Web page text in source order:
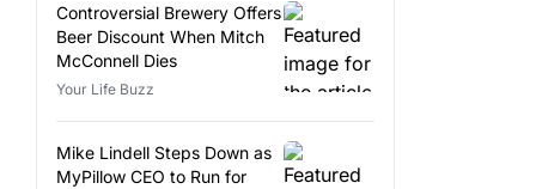
Controversial Brewery Offers
Beer Discount When Mitch
McConnell Dies
Your Life Buzz
Mike Lindell Steps Down as
MyPillow CEO to Run for